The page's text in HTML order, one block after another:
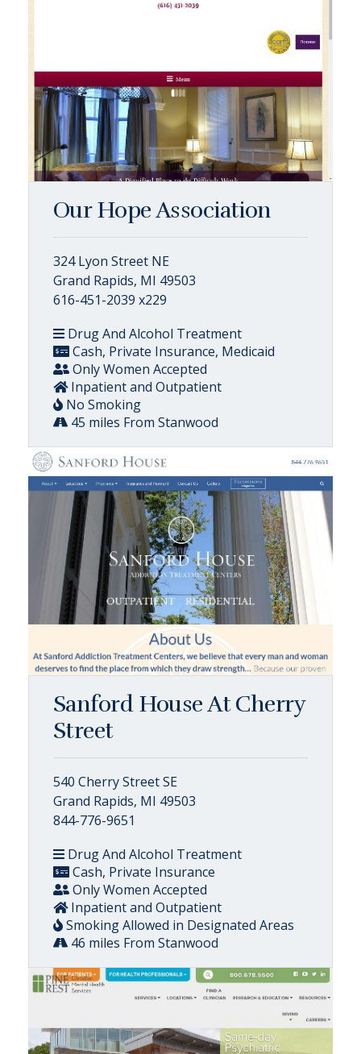
Our Hope Association
324 Lyon Street NE
Grand Rapids, MI 49503
616-451-2039 x229
Drug And Alcohol Treatment
Cash, Private Insurance, Medicaid
Only Women Accepted
Inpatient and Outpatient
No Smoking
45 miles From Stanwood
Sanford House At Cherry
Street
540 Cherry Street SE
Grand Rapids, MI 49503
844-776-9651
Drug And Alcohol Treatment
Cash, Private Insurance
Only Women Accepted
Inpatient and Outpatient
Smoking Allowed in Designated Areas
46 miles From Stanwood